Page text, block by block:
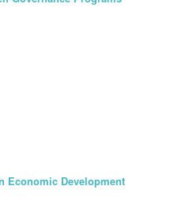
Economic Development